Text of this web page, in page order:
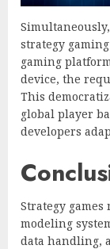
strategy
gaming
device, the
This
global player
developers
Strategy
modeling
data handling,